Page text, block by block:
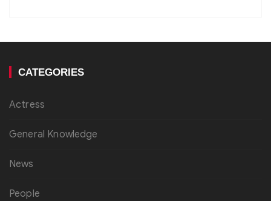
CATEGORIES
Actress
General Knowledge
News
People